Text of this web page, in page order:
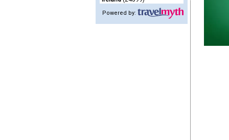
Powered by: